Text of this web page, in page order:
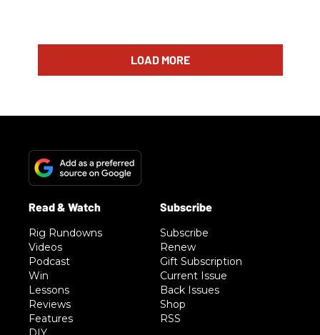
LOAD MORE
Rig Rundowns
Videos
Podcast
Win
Lessons
Reviews
Features
Subscribe
Renew
Gift Subscription
Current Issue
Back Issues
Shop
RSS